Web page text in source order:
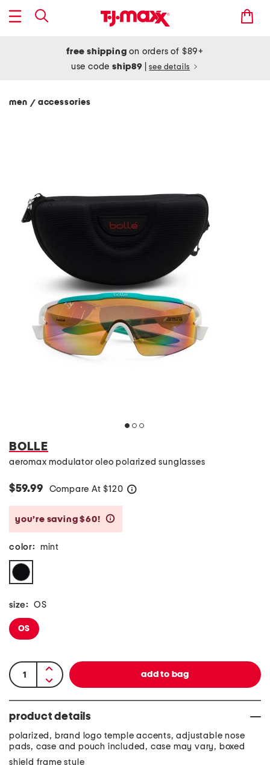
free shipping on orders of $89+
use codeship89 see details
men / accessories
BOLLE
aeromax modulator oleo polarized sunglasses
$59.99 Compare At $120
you’re saving $60!
color: mint
size: OS
OS
product details
polarized, brand logo temple accents, adjustable nose
pads, case and pouch included, case may vary, boxed
shield frame style